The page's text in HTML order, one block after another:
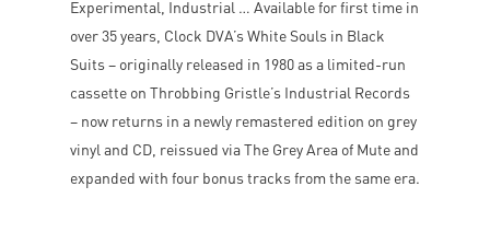
Experimental, Industrial … Available for first time in
over 35 years, Clock DVA’s White Souls in Black
Suits – originally released in 1980 as a limited-run
cassette on Throbbing Gristle’s Industrial Records
– now returns in a newly remastered edition on grey
vinyl and CD, reissued via The Grey Area of Mute and
expanded with four bonus tracks from the same era.